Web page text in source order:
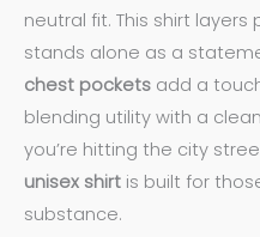
neutral fit. This shirt
stands alone as a
chest pockets add a
blending utility with a
you’re hitting the city
unisex shirt is built for
substance.